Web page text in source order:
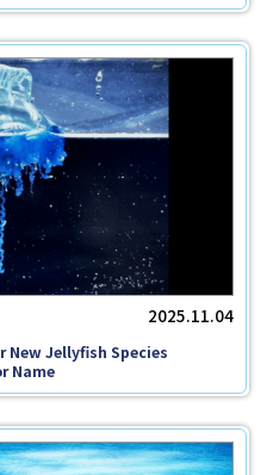
2025.11.04
New Jellyfish Species
Name